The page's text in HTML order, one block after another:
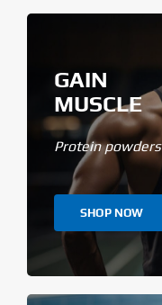
GAIN
MUSCLE
Protein powders
SHOP NOW